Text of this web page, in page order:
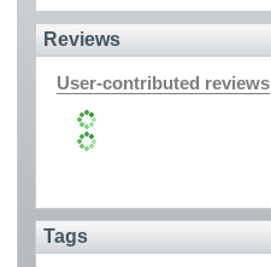
Reviews
User-contributed reviews
Tags